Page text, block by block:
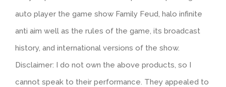
auto player the game show Family Feud, halo infinite
anti aim well as the rules of the game, its broadcast
history, and international versions of the show.
Disclaimer: I do not own the above products, so I
cannot speak to their performance. They appealed to